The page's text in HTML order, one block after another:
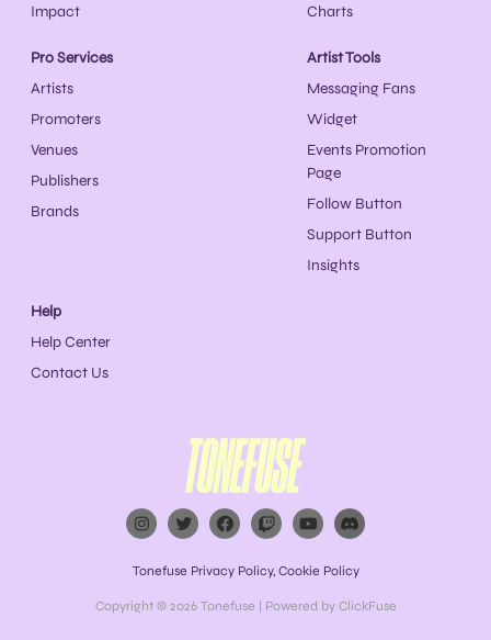
Impact
Charts
Pro Services
Artists
Promoters
Venues
Publishers
Brands
Artist Tools
Messaging Fans
Widget
Events Promotion
Page
Follow Button
Support Button
Insights
Help
Help Center
Contact Us
Tonefuse Privacy Policy, Cookie Policy
Copyright © 2026 Tonefuse | Powered by ClickFuse